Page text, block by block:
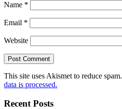
Name *
Email *
Website
This site uses Akismet to reduce spam.
data is processed.
Recent Posts